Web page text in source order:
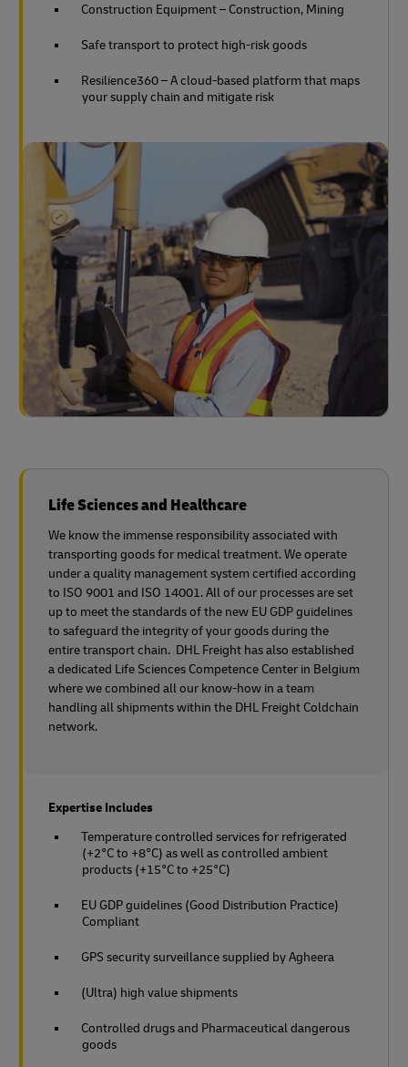
Construction Equipment – Construction, Mining
Safe transport to protect high-risk goods
Resilience360 – A cloud-based platform that maps
your supply chain and mitigate risk
Life Sciences and Healthcare
We know the immense responsibility associated with
transporting goods for medical treatment. We operate
under a quality management system certified according
to ISO 9001 and ISO 14001. All of our processes are set
up to meet the standards of the new EU GDP guidelines
to safeguard the integrity of your goods during the
entire transport chain. DHL Freight has also established
a dedicated Life Sciences Competence Center in Belgium
where we combined all our know-how in a team
handling all shipments within the DHL Freight Coldchain
network.
Expertise Includes
Temperature controlled services for refrigerated
(+2°C to +8°C) as well as controlled ambient
products (+15°C to +25°C)
EU GDP guidelines (Good Distribution Practice)
Compliant
GPS security surveillance supplied by Agheera
(Ultra) high value shipments
Controlled drugs and Pharmaceutical dangerous
goods